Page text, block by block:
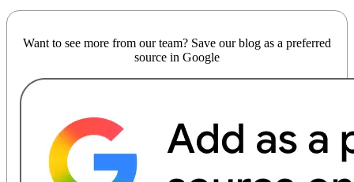
Want to see more from our team? Save our blog as a preferred
source in Google